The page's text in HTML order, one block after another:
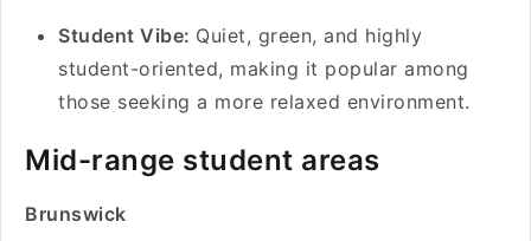
Student Vibe: Quiet, green, and highly
student-oriented, making it popular among
those seeking a more relaxed environment.
Mid-range student areas
Brunswick